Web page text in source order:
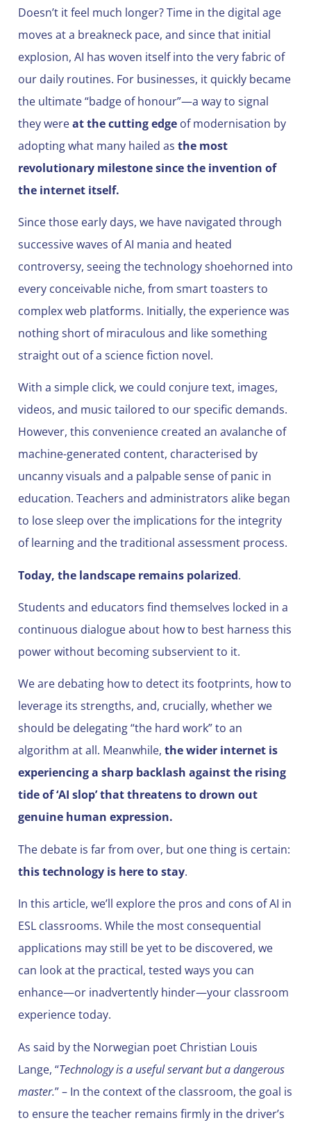
Doesn’t it feel much longer? Time in the digital age
moves at a breakneck pace, and since that initial
explosion, AI has woven itself into the very fabric of
our daily routines. For businesses, it quickly became
the ultimate “badge of honour”—a way to signal
they wereat the cutting edge of modernisation by
adopting what many hailed as the most
revolutionary milestone since the invention of
the internet itself.
Since those early days, we have navigated through
successive waves of AI mania and heated
controversy, seeing the technology shoehorned into
every conceivable niche, from smart toasters to
complex web platforms. Initially, the experience was
nothing short of miraculous and like something
straight out of a science fiction novel.
With a simple click, we could conjure text, images,
videos, and music tailored to our specific demands.
However, this convenience created an avalanche of
machine-generated content, characterised by
uncanny visuals and a palpable sense of panic in
education. Teachers and administrators alike began
to lose sleep over the implications for the integrity
of learning and the traditional assessment process.
Today, the landscape remains polarized.
Students and educators find themselves locked in a
continuous dialogue about how to best harness this
power without becoming subservient to it.
We are debating how to detect its footprints, how to
leverage its strengths, and, crucially, whether we
should be delegating “the hard work” to an
algorithm at all. Meanwhile, the wider internet is
experiencing a sharp backlash against the rising
tide of ‘AI slop’ that threatens to drown out
genuine human expression.
The debate is far from over, but one thing is certain:
this technology is here to stay.
In this article, we’ll explore the pros and cons of AI in
ESL classrooms. While the most consequential
applications may still be yet to be discovered, we
can look at the practical, tested ways you can
enhance—or inadvertently hinder—your classroom
experience today.
As said by the Norwegian poet Christian Louis
Lange, “Technology is a useful servant but a dangerous
master.” – In the context of the classroom, the goal is
to ensure the teacher remains firmly in the driver’s